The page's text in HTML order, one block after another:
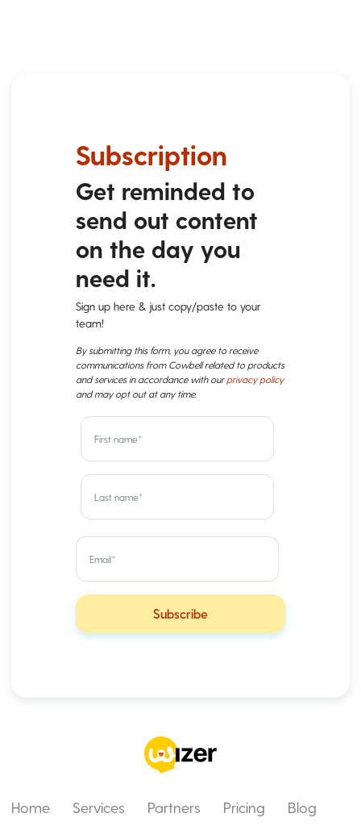
Subscription
Get reminded to
send out content
on the day you
need it.
Sign up here & just copy/paste to your
team!
By submitting this form, you agree to receive
communications from Cowbell related to products
and services in accordance with our privacy policy
and may opt out at any time.
Home Services Partners Pricing
Blog